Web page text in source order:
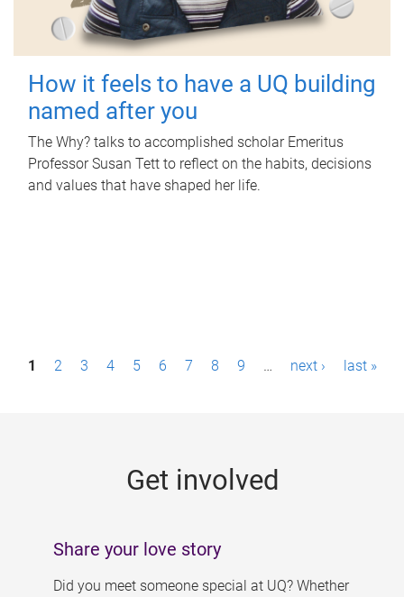
How it feels to have a UQ building
named after you
The Why? talks to accomplished scholar Emeritus
Professor Susan Tett to reflect on the habits, decisions
and values that have shaped her life.
P1 2 3 4 5 6 7 8 9 … next › last »
Get involved
Share your love story
Did you meet someone special at UQ? Whether